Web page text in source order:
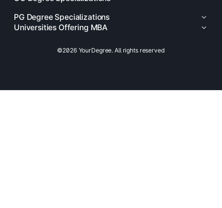
PG Degree Specializations
Universities Offering MBA
©2026 YourDegree. All rights reserved